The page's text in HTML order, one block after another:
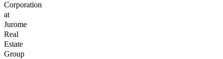
Corporation
at
Jurome
Real
Estate
Group